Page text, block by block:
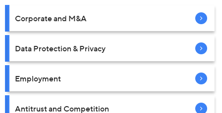
Corporate and M&A
Data Protection & Privacy
Employment
Antitrust and Competition